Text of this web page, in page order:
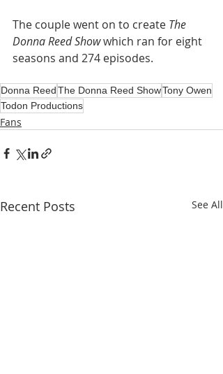
The couple went on to create The
Donna Reed Show which ran for eight
seasons and 274 episodes.
Donna ReedThe Donna Reed ShowTony Owen
Todon Productions
Fans
Recent Posts See All